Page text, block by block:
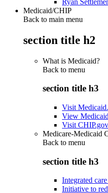
Medicaid/CHIP
Back to main menu
section title h2
What is Medicaid?
Back to menu
section title h3
Visit
View
Visit CHIP.gov
Medicare-Medicaid
Back to menu
section title h3
Integrated
Initiative to